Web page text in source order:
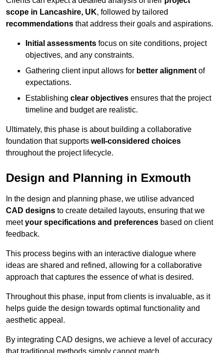
scope in Lancashire, UK, followed by tailored
recommendations that address their goals and aspirations.
Initial assessments focus on site conditions, project
objectives, and any constraints.
Gathering client input allows for better alignment of
expectations.
Establishing clear objectives ensures that the project
timeline and budget are realistic.
Ultimately, this phase is about building a collaborative
foundation that supports well-considered choices
throughout the project lifecycle.
Design and Planning in Exmouth
In the design and planning phase, we utilise advanced
CAD designs to create detailed layouts, ensuring that we
meetyour specifications and preferences based on client
feedback.
This process begins with an interactive dialogue where
ideas are shared and refined, allowing for a collaborative
approach that captures the essence of what is desired.
Throughout this phase, input from clients is invaluable, as it
helps guide the design towards optimal functionality and
aesthetic appeal.
By integrating CAD designs, we achieve a level of accuracy